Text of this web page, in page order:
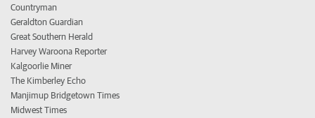
Countryman
Geraldton Guardian
Great Southern Herald
Harvey Waroona Reporter
Kalgoorlie Miner
The Kimberley Echo
Manjimup Bridgetown Times
Midwest Times